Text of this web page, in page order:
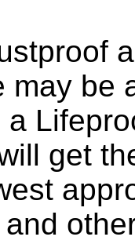
may be
get